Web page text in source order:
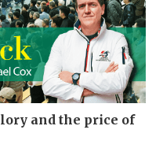
and the price of